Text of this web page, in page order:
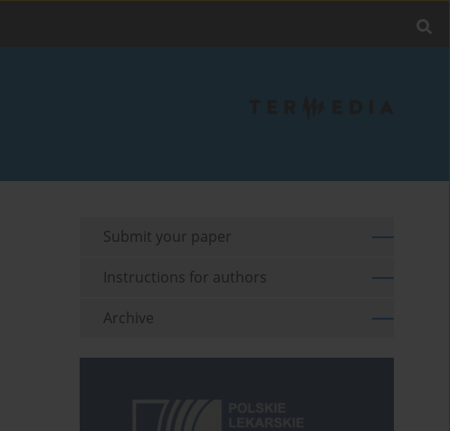
Submit your paper
Instructions for authors
Archive